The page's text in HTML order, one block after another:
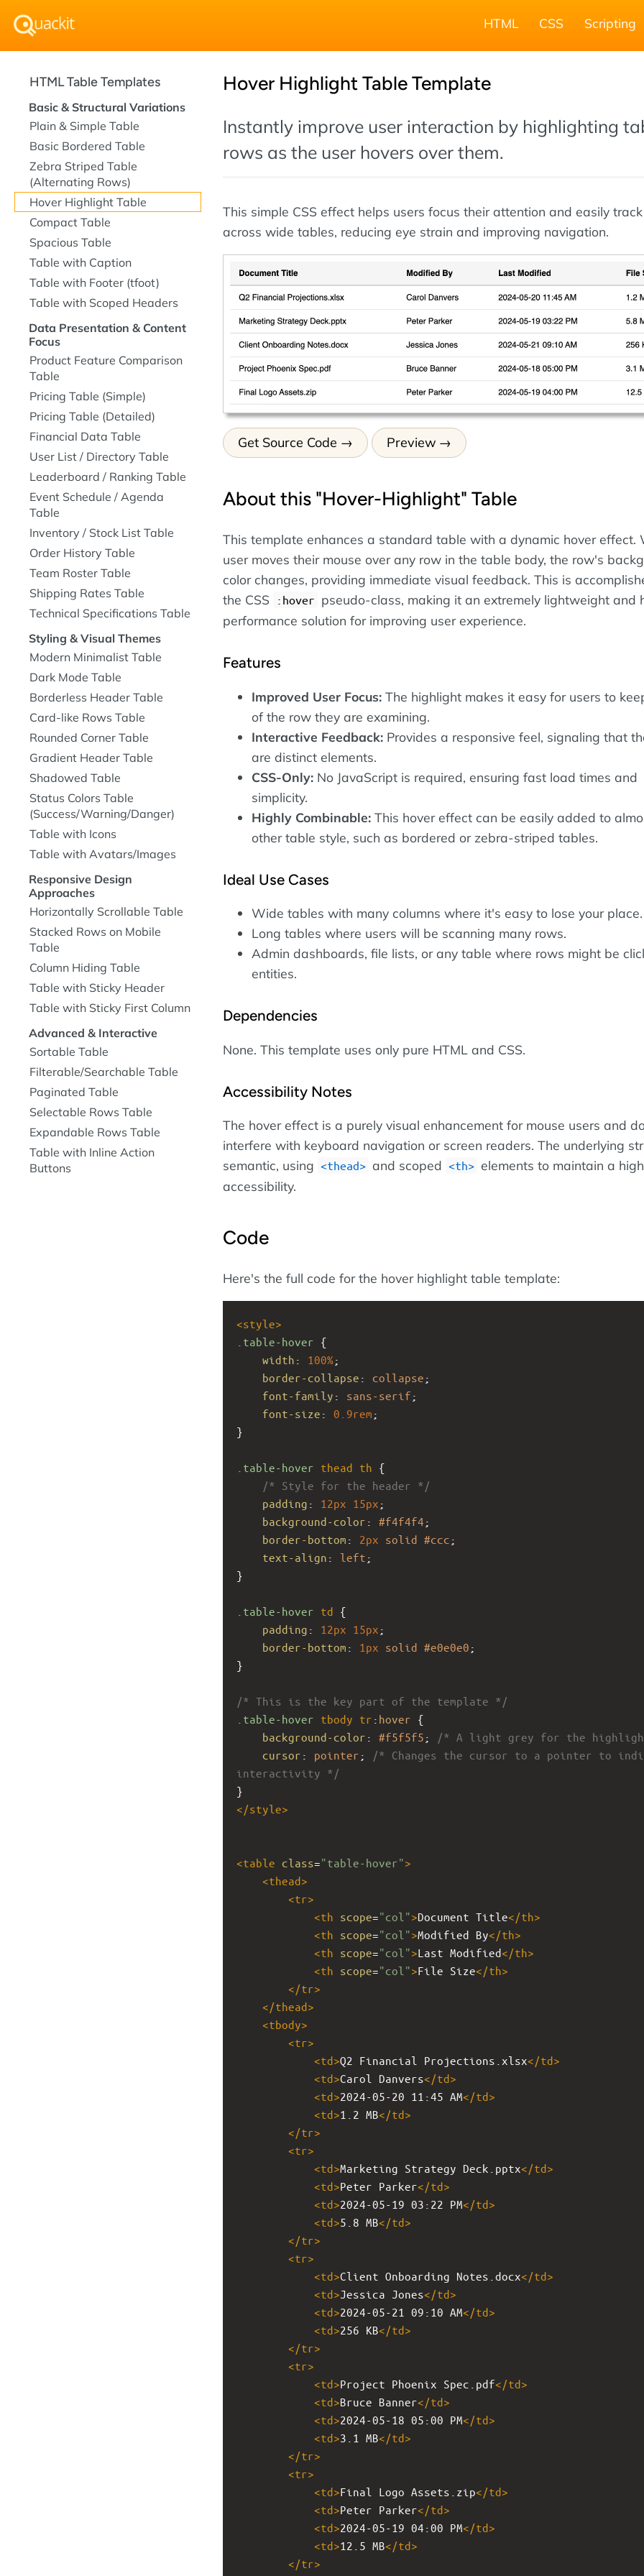
HTML CSS Scripting
Hover Highlight Table Template
Instantly improve user interaction by highlighting
rows as the user hovers over them.
This simple CSS effect helps users focus their attention and easily
across wide tables, reducing eye strain and improving navigation.
Get Source Code Preview
About this "Hover-Highlight" Table
This template enhances a standard table with a dynamic hover effect.
user moves their mouse over any row in the table body, the row's
color changes, providing immediate visual feedback. This is
the CSS
:hover pseudo-class, making it an extremely lightweight and
performance solution for improving user experience.
Features
Improved User Focus: The highlight makes it easy for users to
of the row they are examining.
Interactive Feedback: Provides a responsive feel, signaling that
are distinct elements.
CSS-Only: No JavaScript is required, ensuring fast load times and
simplicity.
Highly Combinable: This hover effect can be easily added to
other table style, such as bordered or zebra-striped tables.
Ideal Use Cases
Wide tables with many columns where it's easy to lose your place.
Long tables where users will be scanning many rows.
Admin dashboards, file lists, or any table where rows might be
entities.
Dependencies
None. This template uses only pure HTML and CSS.
Accessibility Notes
The hover effect is a purely visual enhancement for mouse users and
interfere with keyboard navigation or screen readers. The underlying
semantic, using
thead and scoped th
elements to maintain a
accessibility.
Code
Here's the full code for the hover highlight table template:
<style>
.table-hover {
width : 100%;
border-collapse : collapse ;
font-family : sans-serif ;
font-size : 0.9rem ;
}
.table-hover thead th {
/* Style for the header */
padding : 12px 15px ;
background-color : #f4f4f4 ;
border-bottom : 2px solid #ccc ;
text-align : left ;
}
.table-hover td {
padding : 12px 15px ;
border-bottom : 1px solid #e0e0e0 ;
}
/* This is the key part of the template */
.table-hover tbody tr : hover {
background-color : #f5f5f5 ;
/* A light grey for the
cursor : pointer ;
/* Changes the cursor to a pointer to
interactivity */
}
</style>
<table class="table-hover">
<thead>
<tr>
<th scope="col">Document Title</th>
<th scope="col">Modified By</th>
<th scope="col">Last Modified</th>
<th scope="col">File Size</th>
</tr>
</thead>
<tbody>
<tr>
<td>Q2 Financial Projections.xlsx</td>
<td>Carol Danvers</td>
<td>2024-05-20 11:45 AM</td>
<td>1.2 MB</td>
</tr>
<tr>
<td>Marketing Strategy Deck.pptx</td>
<td>Peter Parker</td>
<td>2024-05-19 03:22 PM</td>
<td>5.8 MB</td>
</tr>
<tr>
<td>Client Onboarding Notes.docx</td>
<td>Jessica Jones</td>
<td>2024-05-21 09:10 AM</td>
<td>256 KB</td>
</tr>
<tr>
<td>Project Phoenix Spec.pdf</td>
<td>Bruce Banner</td>
<td>2024-05-18 05:00 PM</td>
<td>3.1 MB</td>
</tr>
<tr>
<td>Final Logo Assets.zip</td>
<td>Peter Parker</td>
<td>2024-05-19 04:00 PM</td>
<td>12.5 MB</td>
</tr>
HTML Table Templates
Basic & Structural Variations
Plain & Simple Table
Basic Bordered Table
Zebra Striped Table
(Alternating Rows)
Hover Highlight Table
Compact Table
Spacious Table
Table with Caption
Table with Footer (tfoot)
Table with Scoped Headers
Data Presentation & Content
Focus
Product Feature Comparison
Table
Pricing Table (Simple)
Pricing Table (Detailed)
Financial Data Table
User List / Directory Table
Leaderboard / Ranking Table
Event Schedule / Agenda
Table
Inventory / Stock List Table
Order History Table
Team Roster Table
Shipping Rates Table
Technical Specifications Table
Styling & Visual Themes
Modern Minimalist Table
Dark Mode Table
Borderless Header Table
Card-like Rows Table
Rounded Corner Table
Gradient Header Table
Shadowed Table
Status Colors Table
(Success/Warning/Danger)
Table with Icons
Table with Avatars/Images
Responsive Design
Approaches
Horizontally Scrollable Table
Stacked Rows on Mobile
Table
Column Hiding Table
Table with Sticky Header
Table with Sticky First Column
Advanced & Interactive
Sortable Table
Filterable/Searchable Table
Paginated Table
Selectable Rows Table
Expandable Rows Table
Table with Inline Action
Buttons